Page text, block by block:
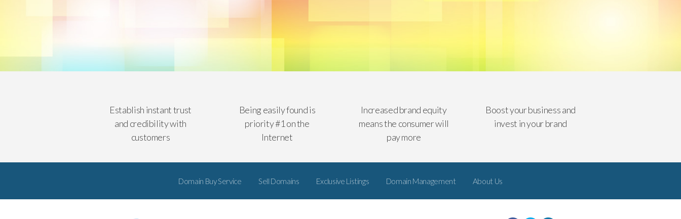
Establish instant trust
and credibility with
customers
Being easily found is
priority #1 on the
Internet
Increased brand equity
means the consumer will
pay more
Boost your business and
invest in your brand
Domain Buy Service Sell Domains Exclusive Listings Domain Management About Us